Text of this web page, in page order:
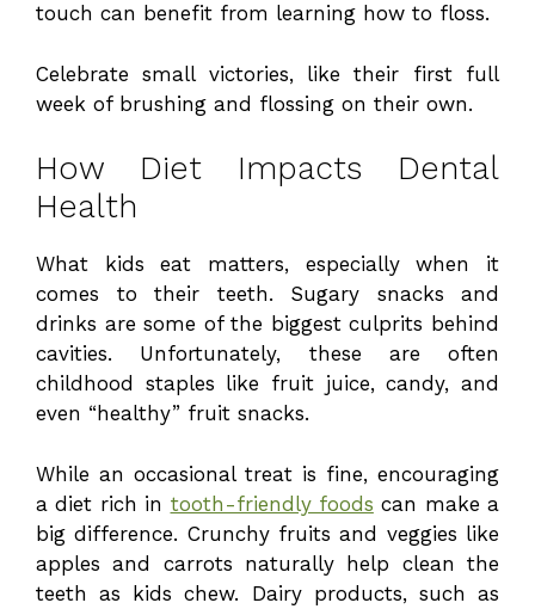
touch can benefit from learning how to floss.
Celebrate small victories, like their first full
week of brushing and flossing on their own.
How Diet Impacts Dental
Health
What kids eat matters, especially when it
comes to their teeth. Sugary snacks and
drinks are some of the biggest culprits behind
cavities. Unfortunately, these are often
childhood staples like fruit juice, candy, and
even “healthy” fruit snacks.
While an occasional treat is fine, encouraging
a diet rich in tooth-friendly foods can make a
big difference. Crunchy fruits and veggies like
apples and carrots naturally help clean the
teeth as kids chew. Dairy products, such as